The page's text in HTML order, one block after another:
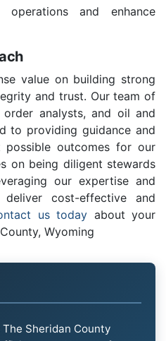
and enhance
value on building strong
and trust. Our team of
order analysts, and oil and
to providing guidance and
possible outcomes for our
on being diligent stewards
our expertise and
cost-effective and
us today about your
Wyoming
The Sheridan County